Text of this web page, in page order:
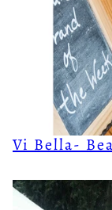
Vi Bella-